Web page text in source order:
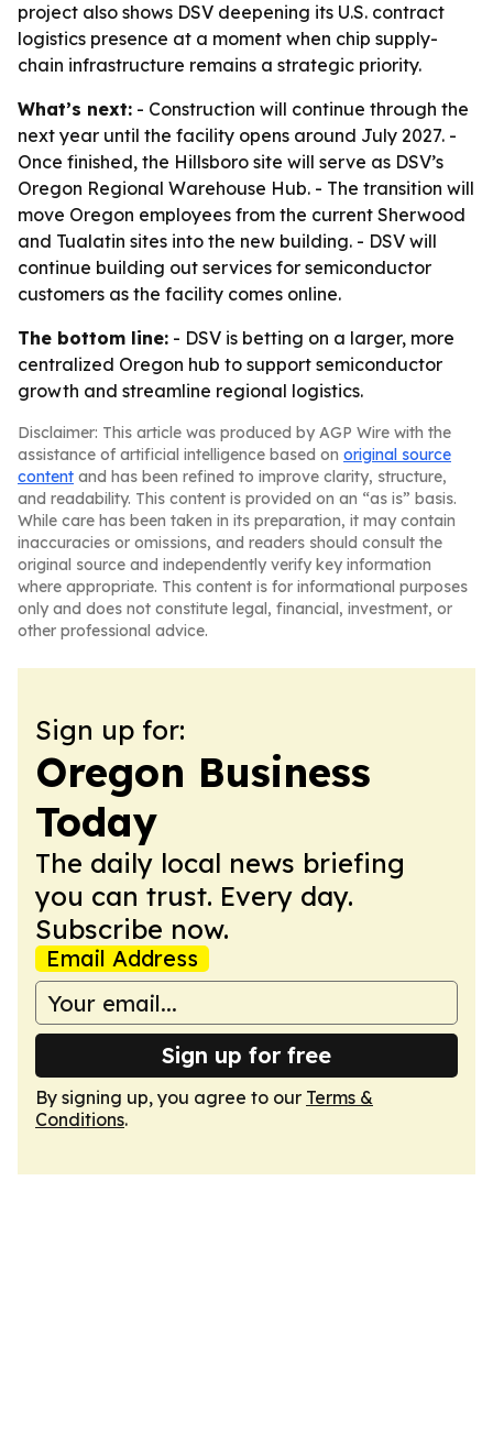
project also shows DSV deepening its U.S. contract
logistics presence at a moment when chip supply-
chain infrastructure remains a strategic priority.
What’s next: - Construction will continue through the
next year until the facility opens around July 2027. -
Once finished, the Hillsboro site will serve as DSV’s
Oregon Regional Warehouse Hub. - The transition will
move Oregon employees from the current Sherwood
and Tualatin sites into the new building. - DSV will
continue building out services for semiconductor
customers as the facility comes online.
The bottom line: - DSV is betting on a larger, more
centralized Oregon hub to support semiconductor
growth and streamline regional logistics.
Disclaimer: This article was produced by AGP Wire with the
assistance of artificial intelligence based on original source
content and has been refined to improve clarity, structure,
and readability. This content is provided on an “as is” basis.
While care has been taken in its preparation, it may contain
inaccuracies or omissions, and readers should consult the
original source and independently verify key information
where appropriate. This content is for informational purposes
only and does not constitute legal, financial, investment, or
other professional advice.
Sign up for:
Oregon Business
Today
The daily local news briefing
you can trust. Every day.
Subscribe now.
Email Address
Sign up for free
By signing up, you agree to our Terms &
Conditions.